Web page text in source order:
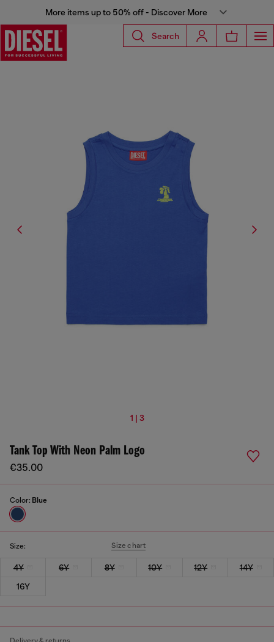
More items up to 50% off - Discover More
Search
1 | 3
Tank Top With Neon Palm Logo
€35.00
Color: Blue
Size: Size chart
4Y 6Y 8Y 10Y 12Y
14Y
16Y